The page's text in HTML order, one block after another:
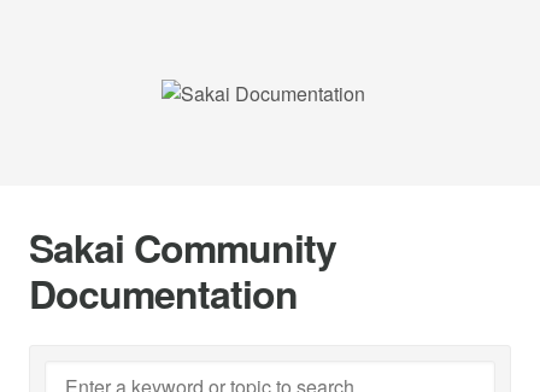
Sakai Community
Documentation